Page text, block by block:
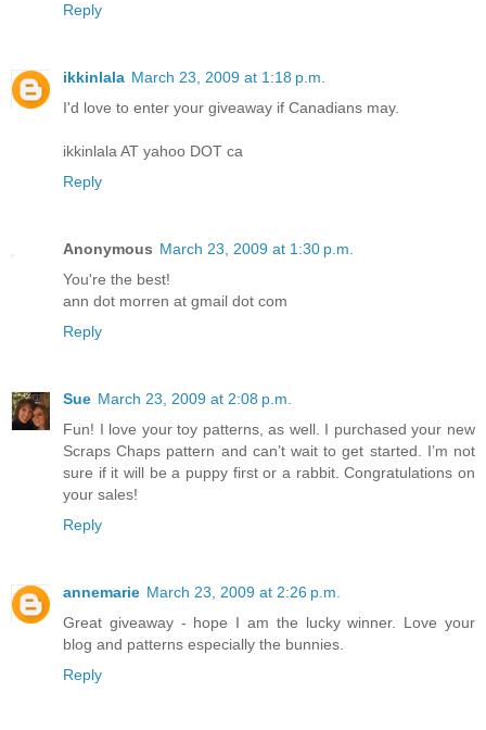
Reply
ikkinlala March 23, 2009 at 1:18 p.m.
I'd love to enter your giveaway if Canadians may.
ikkinlala AT yahoo DOT ca
Reply
Anonymous March 23, 2009 at 1:30 p.m.
You're the best!
ann dot morren at gmail dot com
Reply
Sue March 23, 2009 at 2:08 p.m.
Fun! I love your toy patterns, as well. I purchased your new
Scraps Chaps pattern and can’t wait to get started. I’m not
sure if it will be a puppy first or a rabbit. Congratulations on
your sales!
Reply
annemarie March 23, 2009 at 2:26 p.m.
Great giveaway - hope I am the lucky winner. Love your
blog and patterns especially the bunnies.
Reply